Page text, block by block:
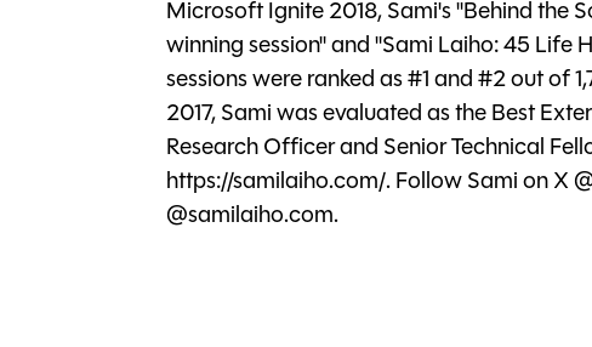
Microsoft Ignite 2018, Sami's "Behind the
winning session" and "Sami Laiho: 45 Life
sessions were ranked as #1 and #2 out of
2017, Sami was evaluated as the Best
Research Officer and Senior Technical
https://samilaiho.com/. Follow Sami on X
@samilaiho.com.